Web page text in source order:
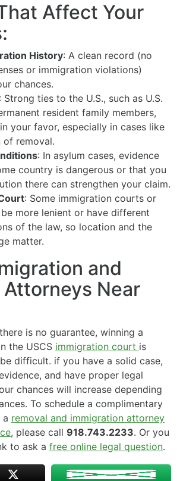
Affect Your
History: A clean record (no
or immigration violations)
chances.
: Strong ties to the U.S., such as U.S.
resident family members,
your favor, especially in cases like
of removal.
: In asylum cases, evidence
country is dangerous or that you
there can strengthen your claim.
: Some immigration courts or
more lenient or have different
of the law, so location and the
matter.
and
Attorneys Near
is no guarantee, winning a
the USCS immigration court is
difficult. if you have a solid case,
and have proper legal
chances will increase depending
To schedule a complimentary
a removal and immigration attorney
, please call 918.743.2233. Or you
to ask a free online legal question.